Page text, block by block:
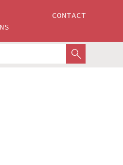
CONTACT